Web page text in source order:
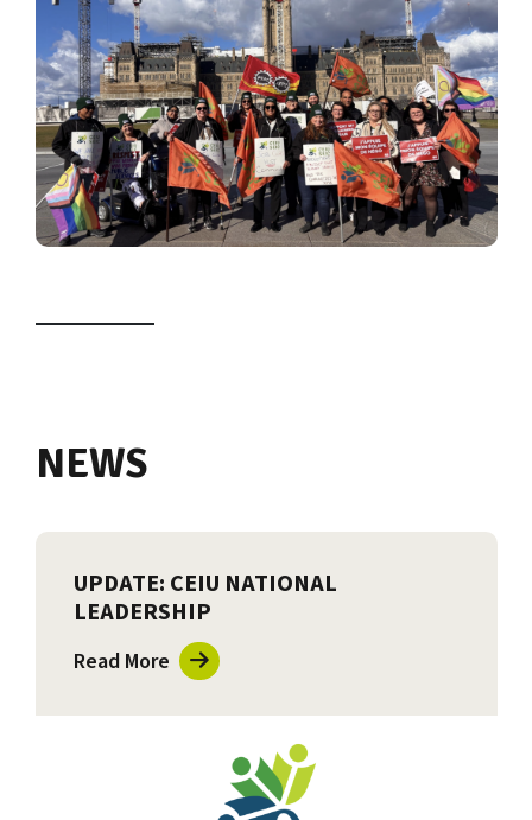
NEWS
UPDATE: CEIU NATIONAL
LEADERSHIP
Read More